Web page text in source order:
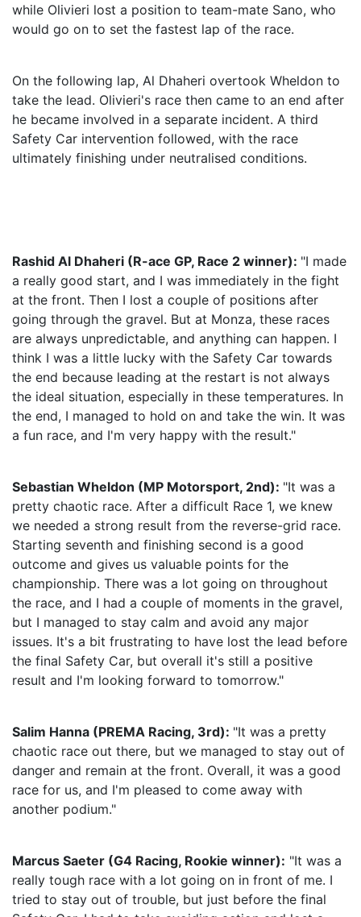
while Olivieri lost a position to team-mate Sano, who
would go on to set the fastest lap of the race.
On the following lap, Al Dhaheri overtook Wheldon to
take the lead. Olivieri's race then came to an end after
he became involved in a separate incident. A third
Safety Car intervention followed, with the race
ultimately finishing under neutralised conditions.
Rashid Al Dhaheri (R-ace GP, Race 2 winner): "I made
a really good start, and I was immediately in the fight
at the front. Then I lost a couple of positions after
going through the gravel. But at Monza, these races
are always unpredictable, and anything can happen. I
think I was a little lucky with the Safety Car towards
the end because leading at the restart is not always
the ideal situation, especially in these temperatures. In
the end, I managed to hold on and take the win. It was
a fun race, and I'm very happy with the result."
Sebastian Wheldon (MP Motorsport, 2nd): "It was a
pretty chaotic race. After a difficult Race 1, we knew
we needed a strong result from the reverse-grid race.
Starting seventh and finishing second is a good
outcome and gives us valuable points for the
championship. There was a lot going on throughout
the race, and I had a couple of moments in the gravel,
but I managed to stay calm and avoid any major
issues. It's a bit frustrating to have lost the lead before
the final Safety Car, but overall it's still a positive
result and I'm looking forward to tomorrow."
Salim Hanna (PREMA Racing, 3rd): "It was a pretty
chaotic race out there, but we managed to stay out of
danger and remain at the front. Overall, it was a good
race for us, and I'm pleased to come away with
another podium."
Marcus Saeter (G4 Racing, Rookie winner): "It was a
really tough race with a lot going on in front of me. I
tried to stay out of trouble, but just before the final